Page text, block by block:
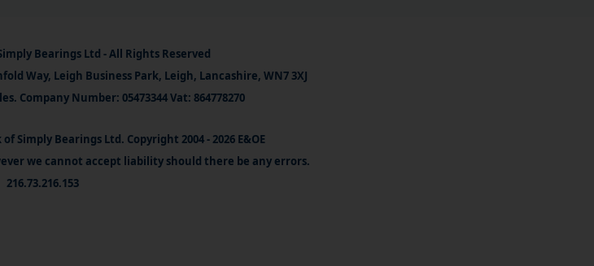
Bearings Ltd - All Rights Reserved
Way, Leigh Business Park, Leigh, Lancashire, WN7 3XJ
Company Number: 05473344 Vat: 864778270
Simply Bearings Ltd. Copyright 2004 - 2026 E&OE
we cannot accept liability should there be any errors.
216.73.216.153